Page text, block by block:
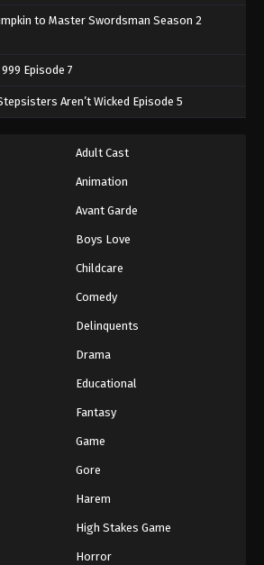
to Master Swordsman Season 2
Episode 7
Aren’t Wicked Episode 5
Adult Cast
Animation
Avant Garde
Boys Love
Childcare
Comedy
Delinquents
Drama
Educational
Fantasy
Game
Gore
Harem
High Stakes Game
Horror